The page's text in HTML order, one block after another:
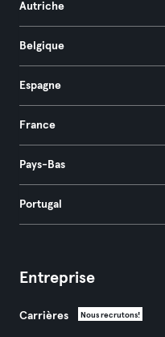
Autriche
Belgique
Espagne
France
Pays-Bas
Portugal
Entreprise
Carrières Nous recrutons!